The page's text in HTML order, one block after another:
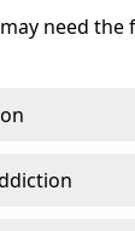
need the